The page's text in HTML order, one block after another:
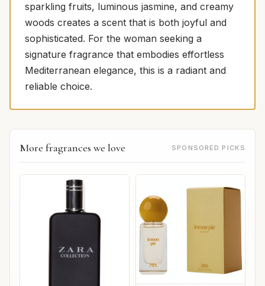
sparkling fruits, luminous jasmine, and creamy
woods creates a scent that is both joyful and
sophisticated. For the woman seeking a
signature fragrance that embodies effortless
Mediterranean elegance, this is a radiant and
reliable choice.
More fragrances we love SPONSORED PICKS